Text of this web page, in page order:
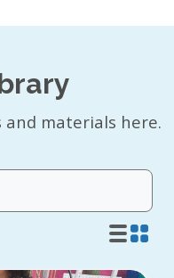
and materials here.